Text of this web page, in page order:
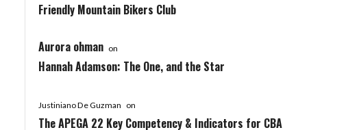
Friendly Mountain Bikers Club
Aurora ohman on
Hannah Adamson: The One, and the Star
Justiniano De Guzman on
The APEGA 22 Key Competency & Indicators for CBA